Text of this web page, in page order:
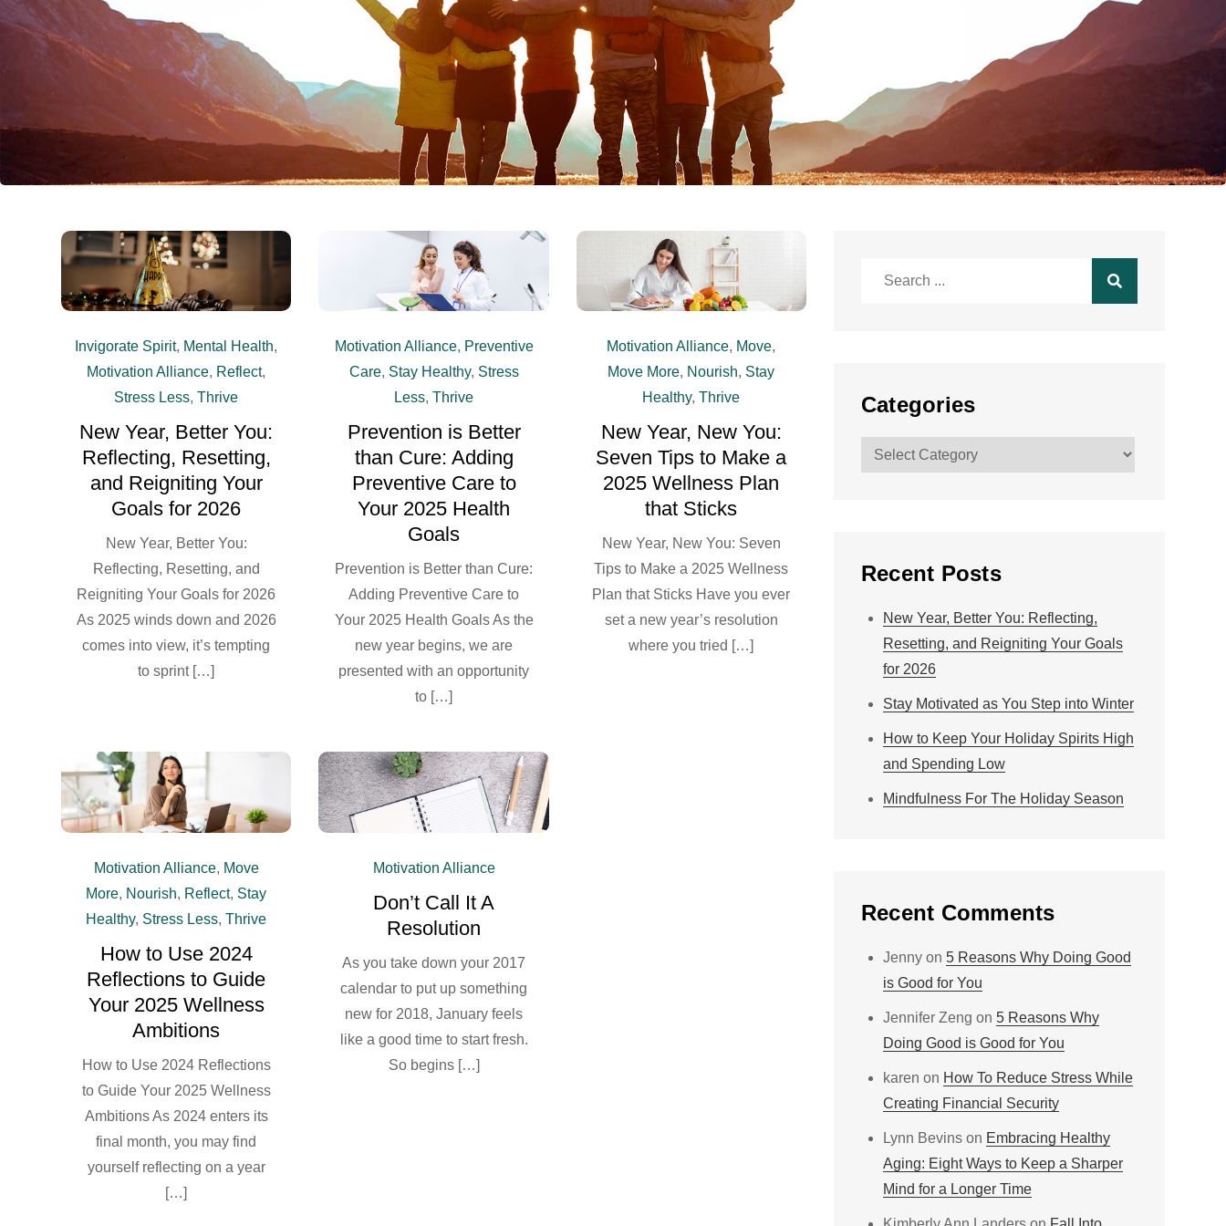
Invigorate Spirit, Mental Health,
Motivation Alliance, Reflect,
Stress Less,Thrive
New Year, Better You:
Reflecting, Resetting,
and Reigniting Your
Goals for 2026
New Year, Better You:
Reflecting, Resetting, and
Reigniting Your Goals for 2026
As 2025 winds down and 2026
comes into view, it’s tempting
to sprint […]
Motivation Alliance, Preventive
Care, Stay Healthy, Stress
Less, Thrive
Prevention is Better
than Cure: Adding
Preventive Care to
Your 2025 Health
Goals
Prevention is Better than Cure:
Adding Preventive Care to
Your 2025 Health Goals As the
new year begins, we are
presented with an opportunity
to […]
Motivation Alliance, Move,
Move More, Nourish, Stay
Healthy,Thrive
New Year, New You:
Seven Tips to Make a
2025 Wellness Plan
that Sticks
New Year, New You: Seven
Tips to Make a 2025 Wellness
Plan that Sticks Have you ever
set a new year’s resolution
where you tried […]
Motivation Alliance, Move
More, Nourish, Reflect, Stay
Healthy, Stress Less,Thrive
How to Use 2024
Reflections to Guide
Your 2025 Wellness
Ambitions
How to Use 2024 Reflections
to Guide Your 2025 Wellness
Ambitions As 2024 enters its
final month, you may find
yourself reflecting on a year
[…]
Motivation Alliance
Don’t Call It A
Resolution
As you take down your 2017
calendar to put up something
new for 2018, January feels
like a good time to start fresh.
So begins […]
Categories
Categories
Recent Posts
New Year, Better You: Reflecting,
Resetting, and Reigniting Your Goals
for 2026
Stay Motivated as You Step into Winter
How to Keep Your Holiday Spirits High
and Spending Low
Mindfulness For The Holiday Season
Recent Comments
Jennyon 5 Reasons Why Doing Good
is Good for You
Jennifer Zeng on 5 Reasons Why
Doing Good is Good for You
karen on How To Reduce Stress While
Creating Financial Security
Lynn Bevinson Embracing Healthy
Aging: Eight Ways to Keep a Sharper
Mind for a Longer Time